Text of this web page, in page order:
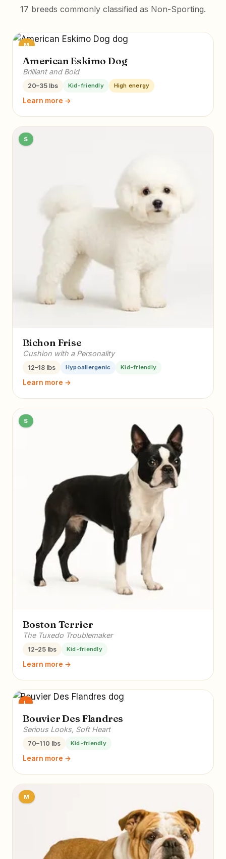
17 breeds commonly classified as Non-Sporting.
M
American Eskimo Dog
Brilliant and Bold
20–35 lbs Kid-friendly High energy
Learn more →
S
Bichon Frise
Cushion with a Personality
12–18 lbs Hypoallergenic Kid-friendly
Learn more →
S
Boston Terrier
The Tuxedo Troublemaker
12–25 lbs Kid-friendly
Learn more →
L
Bouvier Des Flandres
Serious Looks, Soft Heart
70–110 lbs Kid-friendly
Learn more →
M